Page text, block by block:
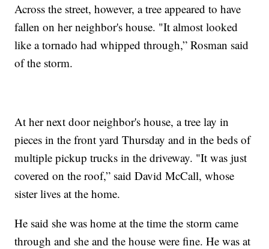
Across the street, however, a tree appeared to have
fallen on her neighbor's house. "It almost looked
like a tornado had whipped through,” Rosman said
of the storm.
At her next door neighbor's house, a tree lay in
pieces in the front yard Thursday and in the beds of
multiple pickup trucks in the driveway. "It was just
covered on the roof,” said David McCall, whose
sister lives at the home.
He said she was home at the time the storm came
through and she and the house were fine. He was at